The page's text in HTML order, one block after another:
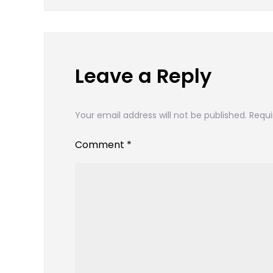
Leave a Reply
Your email address will not be published.
Comment *